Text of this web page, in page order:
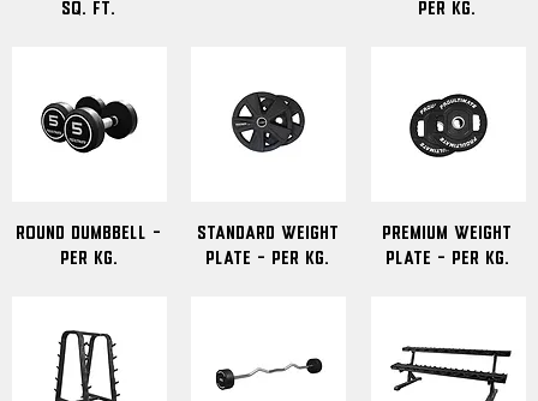
Sq. ft.
Per kg.
Round Dumbbell -
Per Kg.
Standard Weight
Plate - Per Kg.
Premium Weight
Plate - Per kg.